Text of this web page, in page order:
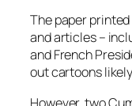
The paper
and articles –
and French
out cartoons